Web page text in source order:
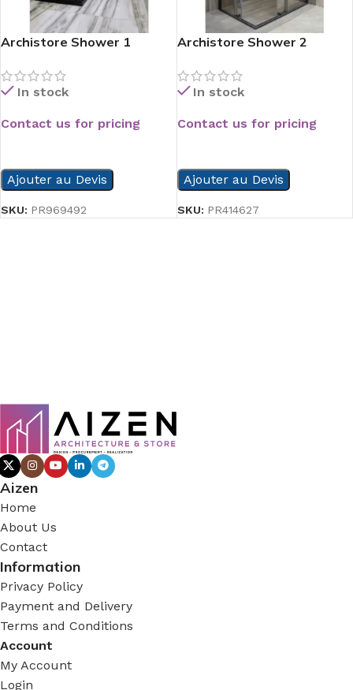
Archistore Shower 1
In stock
Contact us for pricing
Ajouter au Devis
SKU: PR969492
Archistore Shower 2
In stock
Contact us for pricing
Ajouter au Devis
SKU: PR414627
Aizen
Home
About Us
Contact
Information
Privacy Policy
Payment and Delivery
Terms and Conditions
Account
My Account
Login